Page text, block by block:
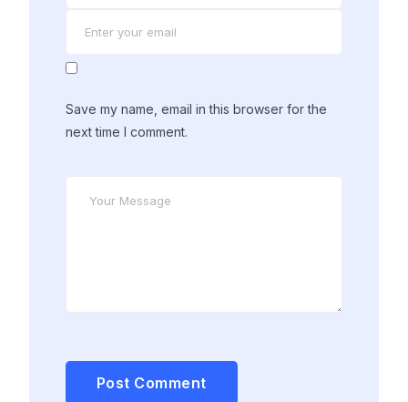
Save my name, email in this browser for the
next time I comment.